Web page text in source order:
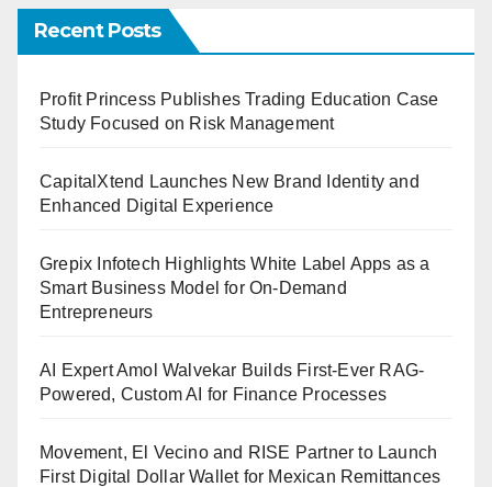
Recent Posts
Profit Princess Publishes Trading Education Case
Study Focused on Risk Management
CapitalXtend Launches New Brand Identity and
Enhanced Digital Experience
Grepix Infotech Highlights White Label Apps as a
Smart Business Model for On-Demand
Entrepreneurs
AI Expert Amol Walvekar Builds First-Ever RAG-
Powered, Custom AI for Finance Processes
Movement, El Vecino and RISE Partner to Launch
First Digital Dollar Wallet for Mexican Remittances